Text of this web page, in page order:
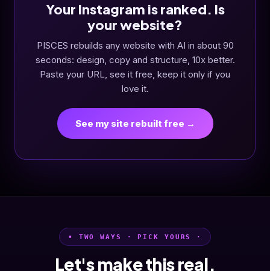
Your Instagram is ranked. Is
your website?
PISCES rebuilds any website with AI in about 90
seconds: design, copy and structure, 10x better.
Paste your URL, see it free, keep it only if you
love it.
See my site rebuilt free →
• TWO WAYS · PICK YOURS ·
Let's make this real.